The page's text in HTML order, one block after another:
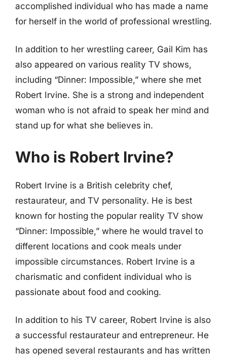
accomplished individual who has made a name
for herself in the world of professional wrestling.
In addition to her wrestling career, Gail Kim has
also appeared on various reality TV shows,
including “Dinner: Impossible,” where she met
Robert Irvine. She is a strong and independent
woman who is not afraid to speak her mind and
stand up for what she believes in.
Who is Robert Irvine?
Robert Irvine is a British celebrity chef,
restaurateur, and TV personality. He is best
known for hosting the popular reality TV show
“Dinner: Impossible,” where he would travel to
different locations and cook meals under
impossible circumstances. Robert Irvine is a
charismatic and confident individual who is
passionate about food and cooking.
In addition to his TV career, Robert Irvine is also
a successful restaurateur and entrepreneur. He
has opened several restaurants and has written